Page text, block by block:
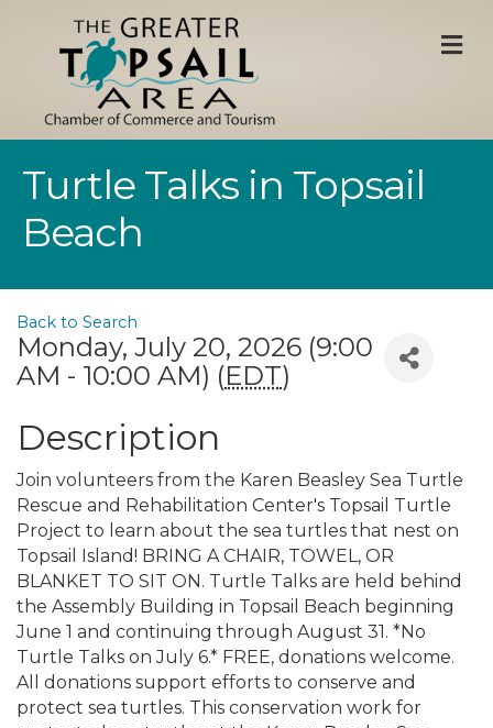
Turtle Talks in Topsail
Beach
Back to Search
Monday, July 20, 2026 (9:00
AM - 10:00 AM) (EDT)
Description
Join volunteers from the Karen Beasley Sea Turtle
Rescue and Rehabilitation Center's Topsail Turtle
Project to learn about the sea turtles that nest on
Topsail Island! BRING A CHAIR, TOWEL, OR
BLANKET TO SIT ON. Turtle Talks are held behind
the Assembly Building in Topsail Beach beginning
June 1 and continuing through August 31. *No
Turtle Talks on July 6.* FREE, donations welcome.
All donations support efforts to conserve and
protect sea turtles. This conservation work for